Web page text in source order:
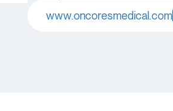
www.oncoresmedical.com